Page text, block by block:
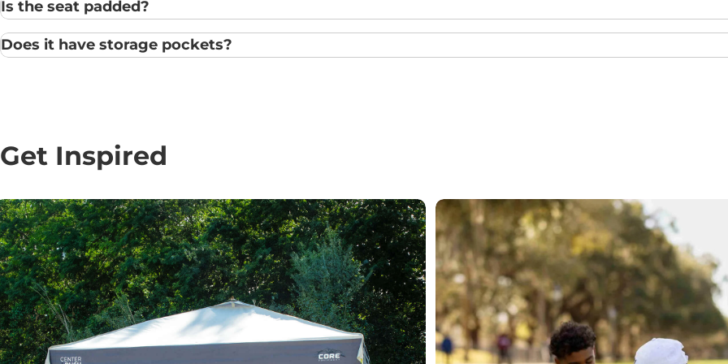
Is the seat padded?
Does it have storage pockets?
Get Inspired
10' x 10' Center Push
Instant Canopy